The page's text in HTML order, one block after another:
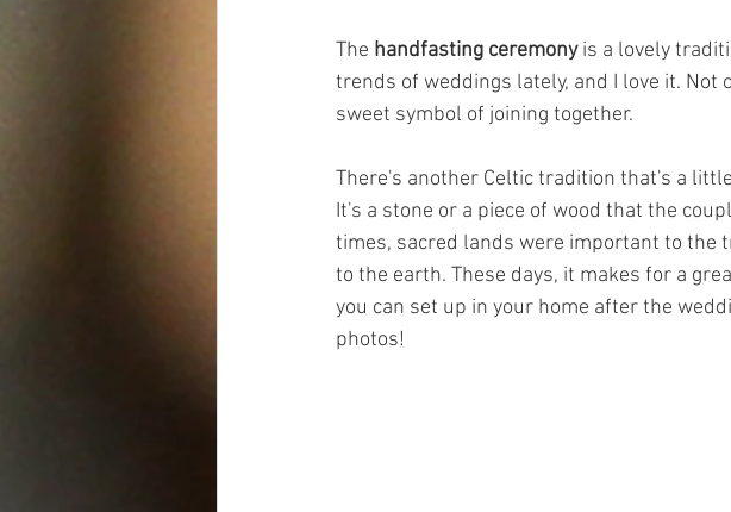
The handfasting ceremony is a lovely
trends of weddings lately, and I love it.
sweet symbol of joining together.
There's another Celtic tradition that's a
It's a stone or a piece of wood that the
times, sacred lands were important to the
to the earth. These days, it makes for a
you can set up in your home after the
photos!